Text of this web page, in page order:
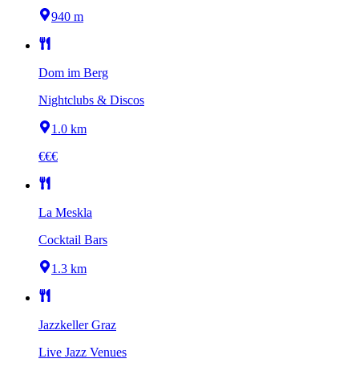
940 m
Dom im Berg
Nightclubs & Discos
1.0 km
€€€
La Meskla
Cocktail Bars
1.3 km
Jazzkeller Graz
Live Jazz Venues